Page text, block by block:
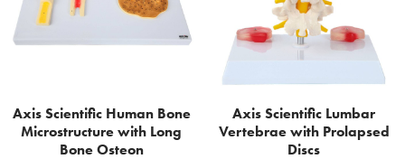
Axis Scientific Human Bone
Microstructure with Long
Bone Osteon
Axis Scientific Lumbar
Vertebrae with Prolapsed
Discs